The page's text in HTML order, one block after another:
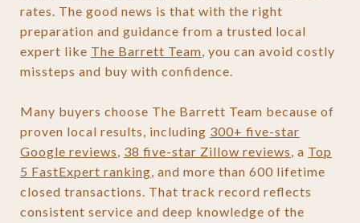
rates. The good news is that with the right
preparation and guidance from a trusted local
expert like The Barrett Team, you can avoid costly
missteps and buy with confidence.
Many buyers choose The Barrett Team because of
proven local results, including 300+ five-star
Google reviews, 38 five-star Zillow reviews, a Top
5 FastExpert ranking, and more than 600 lifetime
closed transactions. That track record reflects
consistent service and deep knowledge of the